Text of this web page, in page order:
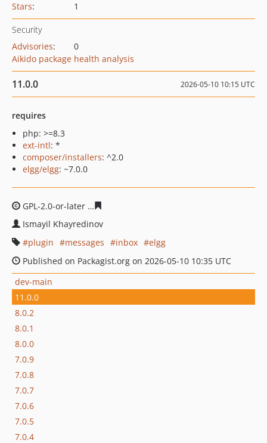
Stars: 1
Security
Advisories:
0
Aikido package health analysis
11.0.0 2026-05-10 10:15 UTC
requires
php: >=8.3
ext-intl: *
composer/installers: ^2.0
elgg/elgg: ~7.0.0
GPL-2.0-or-later
Ismayil Khayredinov
plugin
messages inbox
elgg
Published on Packagist.org on 2026-05-10 10:35 UTC
dev-main
11.0.0
8.0.2
8.0.1
8.0.0
7.0.9
7.0.8
7.0.7
7.0.6
7.0.5
7.0.4